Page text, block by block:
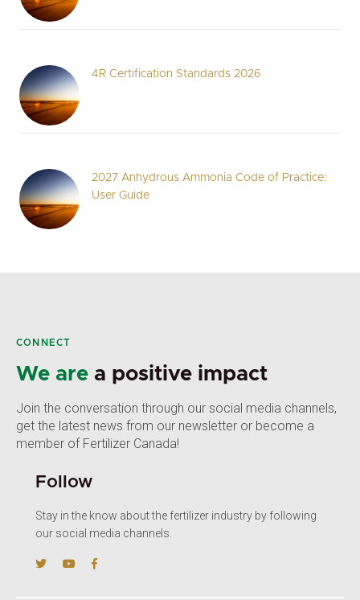
4R Certification Standards 2026
2027 Anhydrous Ammonia Code of Practice:
User Guide
CONNECT
We are a positive impact
Join the conversation through our social media channels,
get the latest news from our newsletter or become a
member of Fertilizer Canada!
Follow
Stay in the know about the fertilizer industry by following
our social media channels.